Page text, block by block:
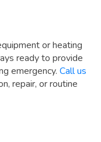
or heating
ready to provide
emergency. Call us
repair, or routine